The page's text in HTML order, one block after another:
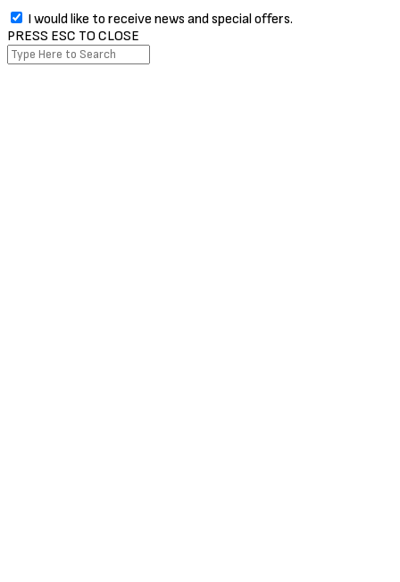
I would like to receive news and special offers.
PRESS ESC TO CLOSE